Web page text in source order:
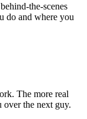
the-scenes
do and where you
The more real
over the next guy.